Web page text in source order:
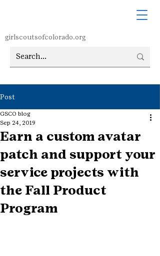
girlscoutsofcolorado.org
Post
Earn a custom avatar
patch and support your
service projects with
the Fall Product
Program
GSCO blog
Sep 24, 2019